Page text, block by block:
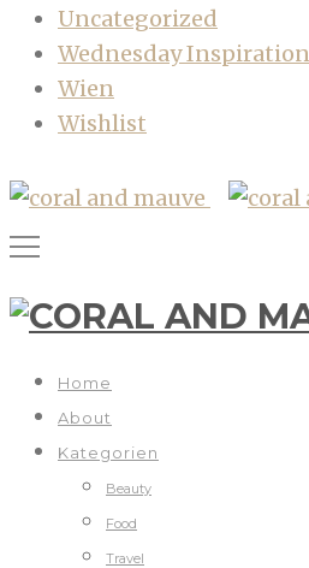
Uncategorized
Wednesday Inspiration
Wien
Wishlist
Home
About
Kategorien
Beauty
Food
Travel